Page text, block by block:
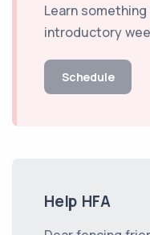
Learn
introductory
Schedule
Help HFA